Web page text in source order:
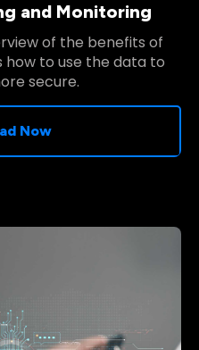
and Monitoring
of the benefits of
how to use the data to
secure.
Now